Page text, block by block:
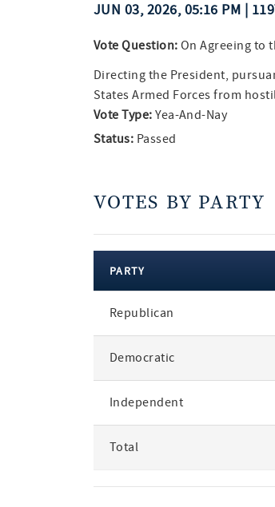
JUN 03, 2026, 05:16 PM |
Vote Question: On Agreeing to
Directing the President,
States Armed Forces from
Vote Type: Yea-And-Nay
Status: Passed
VOTES BY PARTY
party
PARTY
Republican
Democratic
Independent
Total